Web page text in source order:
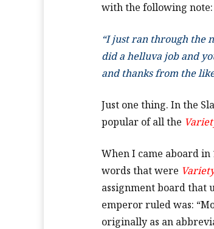
with the following note:
“I just ran through the
did a helluva job and
and thanks from the
Just one thing. In the
popular of all the
When I came aboard in
words that were
assignment board that
emperor ruled was:
originally as an